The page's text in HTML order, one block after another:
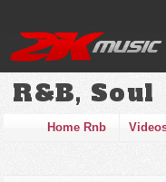
R&B, Soul
Home Rnb